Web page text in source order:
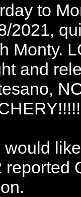
to
2021,
Monty.
and
would
reported